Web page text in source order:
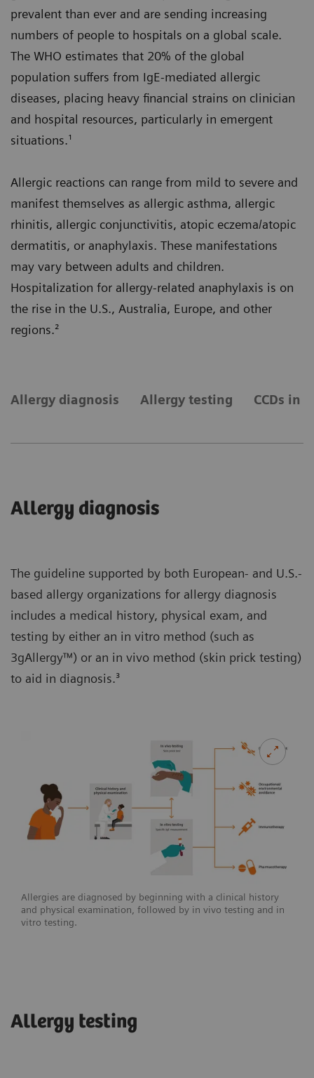
prevalent than ever and are sending increasing
numbers of people to hospitals on a global scale.
The WHO estimates that 20% of the global
population suffers from IgE-mediated allergic
diseases, placing heavy financial strains on clinician
and hospital resources, particularly in emergent
situations.¹
Allergic reactions can range from mild to severe and
manifest themselves as allergic asthma, allergic
rhinitis, allergic conjunctivitis, atopic eczema/atopic
dermatitis, or anaphylaxis. These manifestations
may vary between adults and children.
Hospitalization for allergy-related anaphylaxis is on
the rise in the U.S., Australia, Europe, and other
regions.²
Allergy diagnosis Allergy testing CCDs in
Allergy diagnosis
The guideline supported by both European- and U.S.-
based allergy organizations for allergy diagnosis
includes a medical history, physical exam, and
testing by either an in vitro method (such as
3gAllergy™) or an in vivo method (skin prick testing)
to aid in diagnosis.³
Allergies are diagnosed by beginning with a clinical history
and physical examination, followed by in vivo testing and in
vitro testing.
Allergy testing